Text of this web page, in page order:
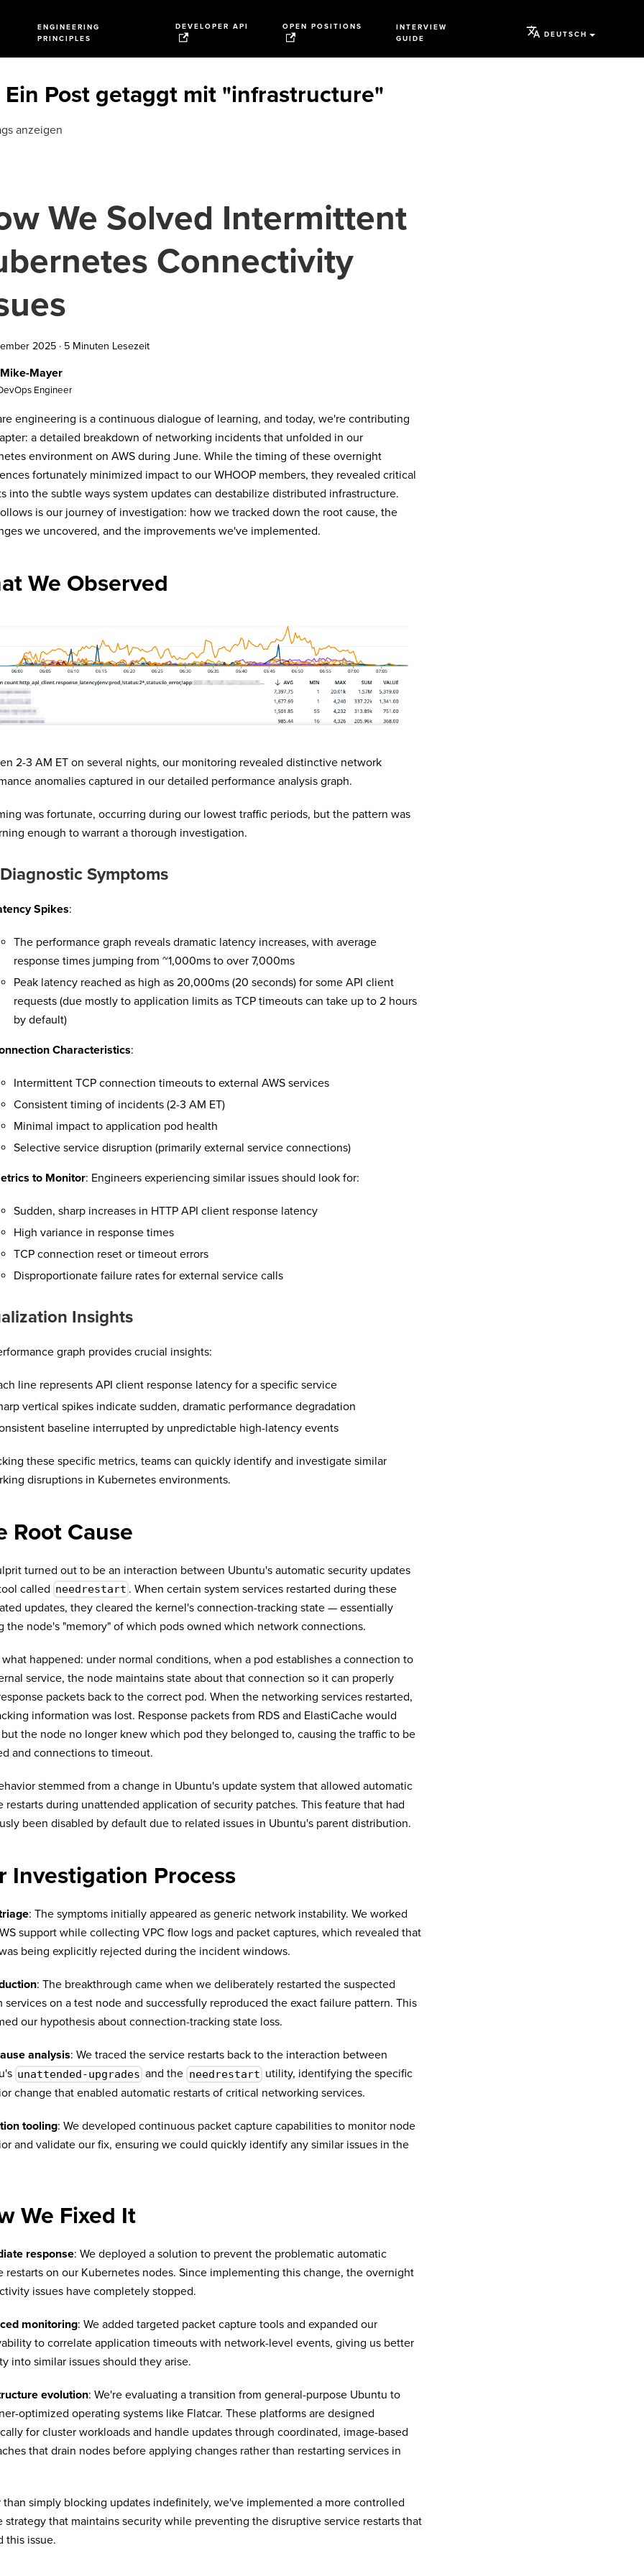
ENGINEERING
PRINCIPLES
DEVELOPER API OPEN POSITIONS
INTERVIEW
GUIDE
DEUTSCH
Ein Post getaggt mit "infrastructure"
anzeigen
We Solved Intermittent
Connectivity
2025 · 5 Minuten Lesezeit
Mayer
Engineer
engineering is a continuous dialogue of learning, and today, we're contributing
a detailed breakdown of networking incidents that unfolded in our
environment on AWS during June. While the timing of these overnight
fortunately minimized impact to our WHOOP members, they revealed critical
into the subtle ways system updates can destabilize distributed infrastructure.
is our journey of investigation: how we tracked down the root cause, the
we uncovered, and the improvements we've implemented.
We Observed
2-3 AM ET on several nights, our monitoring revealed distinctive network
anomalies captured in our detailed performance analysis graph.
was fortunate, occurring during our lowest traffic periods, but the pattern was
enough to warrant a thorough investigation.
Symptoms
Spikes:
The performance graph reveals dramatic latency increases, with average
response times jumping from ~1,000ms to over 7,000ms
Peak latency reached as high as 20,000ms (20 seconds) for some API client
requests (due mostly to application limits as TCP timeouts can take up to 2 hours
by default)
Characteristics:
Intermittent TCP connection timeouts to external AWS services
Consistent timing of incidents (2-3 AM ET)
Minimal impact to application pod health
Selective service disruption (primarily external service connections)
to Monitor: Engineers experiencing similar issues should look for:
Sudden, sharp increases in HTTP API client response latency
High variance in response times
TCP connection reset or timeout errors
Disproportionate failure rates for external service calls
Insights
graph provides crucial insights:
line represents API client response latency for a specific service
vertical spikes indicate sudden, dramatic performance degradation
baseline interrupted by unpredictable high-latency events
these specific metrics, teams can quickly identify and investigate similar
disruptions in Kubernetes environments.
Root Cause
turned out to be an interaction between Ubuntu's automatic security updates
called needrestart . When certain system services restarted during these
updates, they cleared the kernel's connection-tracking state — essentially
the node's "memory" of which pods owned which network connections.
what happened: under normal conditions, when a pod establishes a connection to
service, the node maintains state about that connection so it can properly
packets back to the correct pod. When the networking services restarted,
information was lost. Response packets from RDS and ElastiCache would
the node no longer knew which pod they belonged to, causing the traffic to be
and connections to timeout.
stemmed from a change in Ubuntu's update system that allowed automatic
restarts during unattended application of security patches. This feature that had
been disabled by default due to related issues in Ubuntu's parent distribution.
Investigation Process
: The symptoms initially appeared as generic network instability. We worked
support while collecting VPC flow logs and packet captures, which revealed that
being explicitly rejected during the incident windows.
: The breakthrough came when we deliberately restarted the suspected
services on a test node and successfully reproduced the exact failure pattern. This
our hypothesis about connection-tracking state loss.
analysis: We traced the service restarts back to the interaction between
unattended-upgrades and the needrestart utility, identifying the specific
change that enabled automatic restarts of critical networking services.
tooling: We developed continuous packet capture capabilities to monitor node
and validate our fix, ensuring we could quickly identify any similar issues in the
We Fixed It
response: We deployed a solution to prevent the problematic automatic
restarts on our Kubernetes nodes. Since implementing this change, the overnight
issues have completely stopped.
monitoring: We added targeted packet capture tools and expanded our
to correlate application timeouts with network-level events, giving us better
into similar issues should they arise.
evolution: We're evaluating a transition from general-purpose Ubuntu to
optimized operating systems like Flatcar. These platforms are designed
for cluster workloads and handle updates through coordinated, image-based
that drain nodes before applying changes rather than restarting services in
than simply blocking updates indefinitely, we've implemented a more controlled
strategy that maintains security while preventing the disruptive service restarts that
this issue.